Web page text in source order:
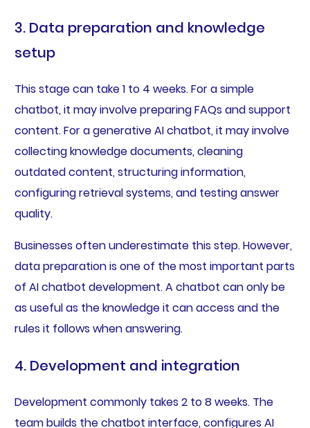
3. Data preparation and knowledge
setup
This stage can take 1 to 4 weeks. For a simple
chatbot, it may involve preparing FAQs and support
content. For a generative AI chatbot, it may involve
collecting knowledge documents, cleaning
outdated content, structuring information,
configuring retrieval systems, and testing answer
quality.
Businesses often underestimate this step. However,
data preparation is one of the most important parts
of AI chatbot development. A chatbot can only be
as useful as the knowledge it can access and the
rules it follows when answering.
4. Development and integration
Development commonly takes 2 to 8 weeks. The
team builds the chatbot interface, configures AI